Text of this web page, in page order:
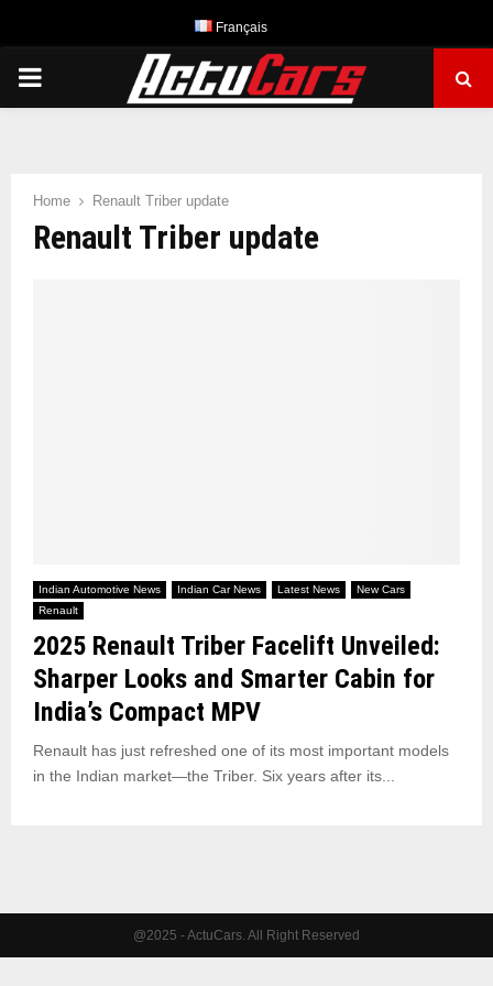
Français
PRIMARY
Home Renault Triber update
Renault Triber update
Indian Automotive News Indian Car News Latest News
New Cars
Renault
2025 Renault Triber Facelift Unveiled:
Sharper Looks and Smarter Cabin for
India’s Compact MPV
Renault has just refreshed one of its most important models
in the Indian market—the Triber. Six years after its...
@2025 - ActuCars. All Right Reserved